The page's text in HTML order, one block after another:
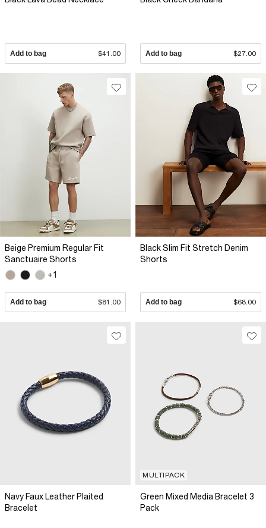
Add to bag $41.00 Add to bag $27.00
Beige Premium Regular Fit
Sanctuaire Shorts
+1
Add to bag $81.00
Black Slim Fit Stretch Denim
Shorts
Add to bag $68.00
Navy Faux Leather Plaited
Bracelet
MULTIPACK
Green Mixed Media Bracelet 3
Pack